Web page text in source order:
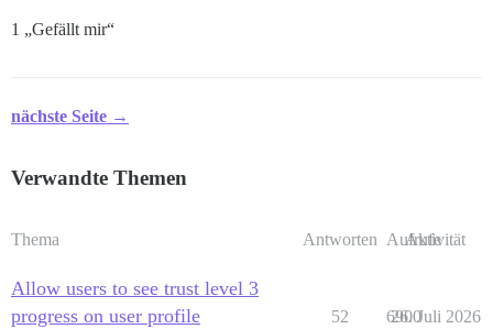
1 „Gefällt mir“
nächste Seite →
Verwandte Themen
Thema Antworten Aufrufe
Aktivität
Allow users to see trust level 3
progress on user profile
52 6900
26. Juli 2026